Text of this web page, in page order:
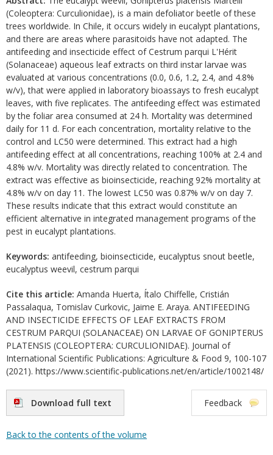
(Coleoptera: Curculionidae), is a main defoliator beetle of these
trees worldwide. In Chile, it occurs widely in eucalypt plantations,
and there are areas where parasitoids have not adapted. The
antifeeding and insecticide effect of Cestrum parqui L'Hérit
(Solanaceae) aqueous leaf extracts on third instar larvae was
evaluated at various concentrations (0.0, 0.6, 1.2, 2.4, and 4.8%
w/v), that were applied in laboratory bioassays to fresh eucalypt
leaves, with five replicates. The antifeeding effect was estimated
by the foliar area consumed at 24 h. Mortality was determined
daily for 11 d. For each concentration, mortality relative to the
control and LC50 were determined. This extract had a high
antifeeding effect at all concentrations, reaching 100% at 2.4 and
4.8% w/v. Mortality was directly related to concentration. The
extract was effective as bioinsecticide, reaching 92% mortality at
4.8% w/v on day 11. The lowest LC50 was 0.87% w/v on day 7.
These results indicate that this extract would constitute an
efficient alternative in integrated management programs of the
pest in eucalypt plantations.
Keywords: antifeeding, bioinsecticide, eucalyptus snout beetle,
eucalyptus weevil, cestrum parqui
Cite this article: Amanda Huerta, Ítalo Chiffelle, Cristián
Passalaqua, Tomislav Curkovic, Jaime E. Araya. ANTIFEEDING
AND INSECTICIDE EFFECTS OF LEAF EXTRACTS FROM
CESTRUM PARQUI (SOLANACEAE) ON LARVAE OF GONIPTERUS
PLATENSIS (COLEOPTERA: CURCULIONIDAE). Journal of
International Scientific Publications: Agriculture & Food 9, 100-107
(2021). https://www.scientific-publications.net/en/article/1002148/
Download full text Feedback
Back to the contents of the volume